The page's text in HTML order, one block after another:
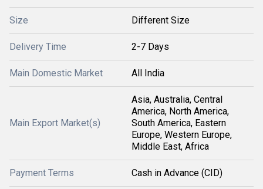
Size Different Size
Delivery Time 2-7 Days
Main Domestic Market All India
Main Export Market(s)
Asia, Australia, Central
America, North America,
South America, Eastern
Europe, Western Europe,
Middle East, Africa
Payment Terms Cash in Advance (CID)